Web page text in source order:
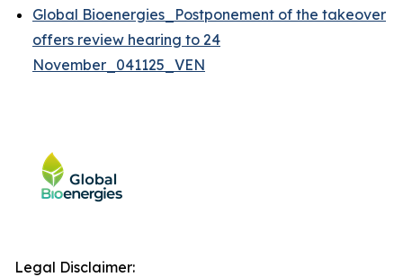
Global Bioenergies_Postponement of the takeover
offers review hearing to 24
November_041125_VEN
Legal Disclaimer: